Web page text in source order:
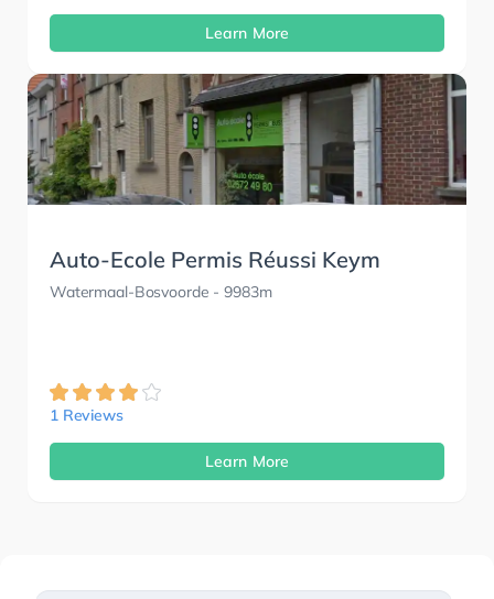
Learn More
Auto-Ecole Permis Réussi Keym
Watermaal-Bosvoorde - 9983m
1 Reviews
Learn More